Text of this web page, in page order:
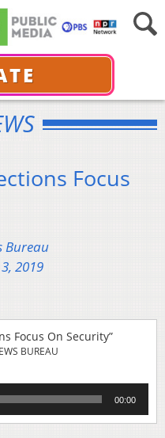
Focus
Bureau
2019
Focus On Security”
BUREAU
00:00